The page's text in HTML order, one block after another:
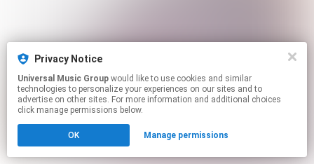
Privacy Notice
Universal Music Group
technologies to personalize your experiences on our sites and to
advertise on other sites. For more information and additional choices
click manage permissions below.
OK Manage permissions